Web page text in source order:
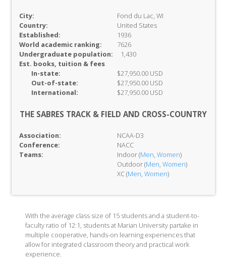
City:
Fond du Lac, WI
Country:
United States
Established:
1936
World academic ranking:
7626
Undergraduate population:
1,430
Est. books, tuition & fees
In-state:
$27,950.00 USD
Out-of-state:
$27,950.00 USD
International:
$27,950.00 USD
THE SABRES TRACK & FIELD AND CROSS-COUNTRY
Association:
NCAA-D3
Conference:
NACC
Teams:
Indoor (Men, Women)
Outdoor (Men, Women)
XC (Men, Women)
With the average class size of 15 students and a student-to-
faculty ratio of 12:1, students at Marian University partake in
multiple cooperative, hands-on learning experiences that
allow for integrated classroom theory and practical work
experience.